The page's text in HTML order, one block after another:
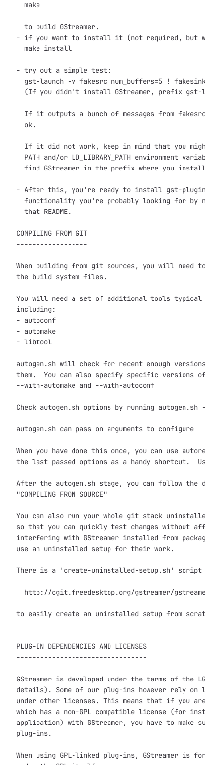
  make
  to build GStreamer.
- if you want to install it (not required, but what
  make install
- try out a simple test:
  gst-launch -v fakesrc num_buffers=5 ! fakesink
(If you didn't install GStreamer, prefix gst-
If it outputs a bunch of messages from fakesrc
  ok.
If it did not work, keep in mind that you might
PATH and/or LD_LIBRARY_PATH environment variables
find GStreamer in the prefix where you installed
- After this, you're ready to install gst-plugins,
functionality you're probably looking for by now,
  that README.
COMPILING FROM GIT
------------------
When building from git sources, you will need to
the build system files.
You will need a set of additional tools typical
including:
- autoconf
- automake
- libtool
autogen.sh will check for recent enough versions
them.  You can also specify specific versions of
--with-automake and --with-autoconf
Check autogen.sh options by running autogen.sh --
autogen.sh can pass on arguments to configure
When you have done this once, you can use
the last passed options as a handy shortcut.  Use
After the autogen.sh stage, you can follow the
"COMPILING FROM SOURCE"
You can also run your whole git stack uninstalled
so that you can quickly test changes without
interfering with GStreamer installed from packages.
use an uninstalled setup for their work.
There is a 'create-uninstalled-setup.sh' script in
http://cgit.freedesktop.org/gstreamer/gstreamer/
to easily create an uninstalled setup from scratch.
PLUG-IN DEPENDENCIES AND LICENSES
---------------------------------
GStreamer is developed under the terms of the LGPL
details). Some of our plug-ins however rely on
under other licenses. This means that if you are
which has a non-GPL compatible license (for
application) with GStreamer, you have to make
plug-ins.
When using GPL-linked plug-ins, GStreamer is for